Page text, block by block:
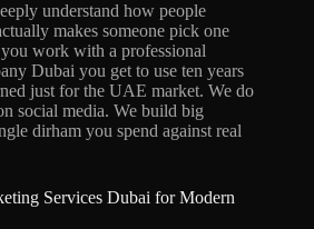
understand how people
makes someone pick one
work with a professional
Dubai you get to use ten years
just for the UAE market. We do
social media. We build big
dirham you spend against real
Services Dubai for Modern